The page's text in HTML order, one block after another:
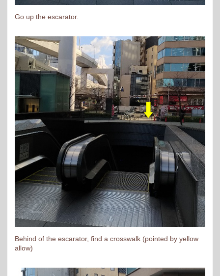
Go up the escarator.
Behind of the escarator, find a crosswalk (pointed by yellow
allow)